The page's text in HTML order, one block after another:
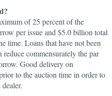
of 25 percent of the
per issue and $5.0 billion total
time. Loans that have not been
commensurately the par
Good delivery on
to the auction time in order to